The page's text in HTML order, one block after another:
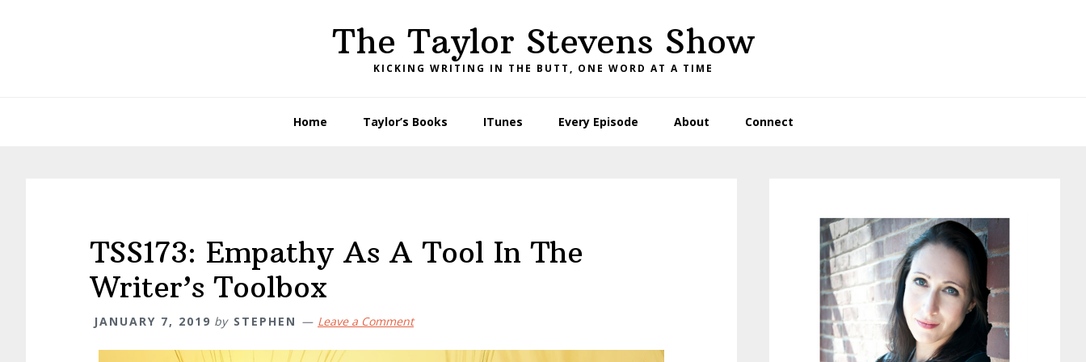
The Taylor Stevens Show
KICKING WRITING IN THE BUTT, ONE WORD AT A TIME
Home Taylor’s Books ITunes Every Episode About Connect
TSS173: Empathy As A Tool In The
Writer’s Toolbox
JANUARY 7, 2019 by STEPHEN Leave a Comment
Sidebar